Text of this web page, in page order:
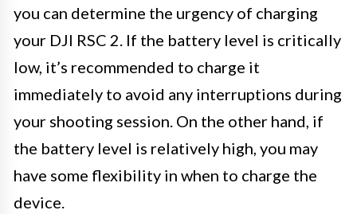
you can determine the urgency of charging
your DJI RSC 2. If the battery level is critically
low, it’s recommended to charge it
immediately to avoid any interruptions during
your shooting session. On the other hand, if
the battery level is relatively high, you may
have some flexibility in when to charge the
device.